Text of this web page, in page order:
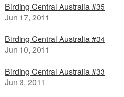
Birding Central Australia #35
Jun 17, 2011
Birding Central Australia #34
Jun 10, 2011
Birding Central Australia #33
Jun 3, 2011